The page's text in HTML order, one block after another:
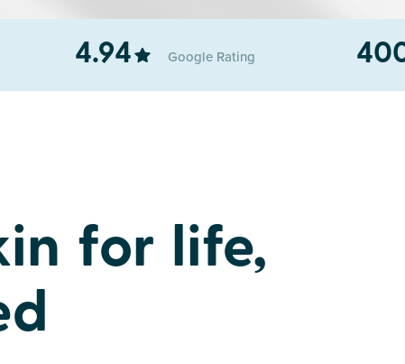
4.94 Google Rating
for life,